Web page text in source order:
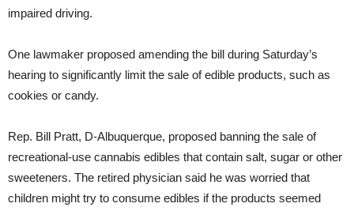
impaired driving.
One lawmaker proposed amending the bill during Saturday’s
hearing to significantly limit the sale of edible products, such as
cookies or candy.
Rep. Bill Pratt, D-Albuquerque, proposed banning the sale of
recreational-use cannabis edibles that contain salt, sugar or other
sweeteners. The retired physician said he was worried that
children might try to consume edibles if the products seemed